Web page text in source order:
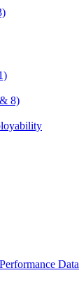
8)
Data